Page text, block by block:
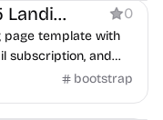
Simple – Free Bootstrap 5 Landing Page Template 0
page template with
subscription, and
bootstrap